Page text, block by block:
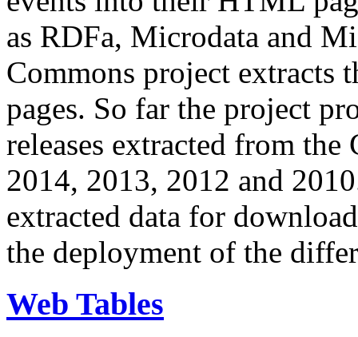
as RDFa, Microdata and
Commons project extracts
pages. So far the project
releases extracted from
2014, 2013, 2012 and
extracted data for
the deployment of the
Web Tables